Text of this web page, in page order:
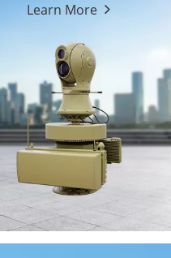
Learn More
Drone Jammers